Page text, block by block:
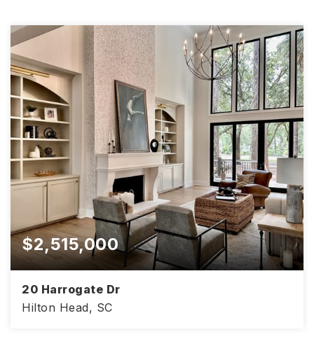
$2,515,000
20 Harrogate Dr
Hilton Head, SC